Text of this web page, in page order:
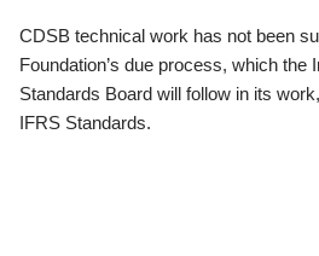
CDSB technical work has not been
Foundation’s due process, which the
Standards Board will follow in its
IFRS Standards.